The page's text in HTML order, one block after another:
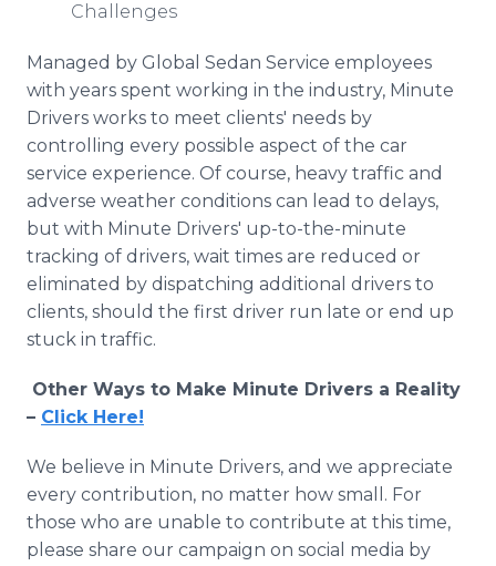
Challenges
Managed by Global Sedan Service employees
with years spent working in the industry, Minute
Drivers works to meet clients' needs by
controlling every possible aspect of the car
service experience. Of course, heavy traffic and
adverse weather conditions can lead to delays,
but with Minute Drivers' up-to-the-minute
tracking of drivers, wait times are reduced or
eliminated by dispatching additional drivers to
clients, should the first driver run late or end up
stuck in traffic.
Other Ways to Make Minute Drivers a Reality
– Click Here!
We believe in Minute Drivers, and we appreciate
every contribution, no matter how small. For
those who are unable to contribute at this time,
please share our campaign on social media by